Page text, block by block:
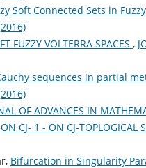
Soft Connected Sets in
FUZZY VOLTERRA SPACES ,
sequences in partial
OF ADVANCES IN
ON CJ- 1 - ON CJ-TOPLOGICAL
Bifurcation in Singularity